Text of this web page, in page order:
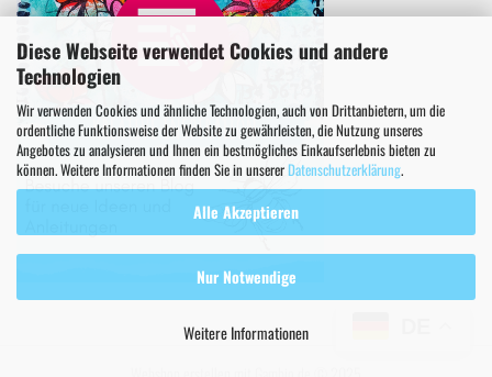
Diese Webseite verwendet Cookies und andere
Technologien
Wir verwenden Cookies und ähnliche Technologien, auch von Drittanbietern, um die
ordentliche Funktionsweise der Website zu gewährleisten, die Nutzung unseres
Angebotes zu analysieren und Ihnen ein bestmögliches Einkaufserlebnis bieten zu
können. Weitere Informationen finden Sie in unsererDatenschutzerklärung.
Alle Akzeptieren
Nur Notwendige
Weitere Informationen